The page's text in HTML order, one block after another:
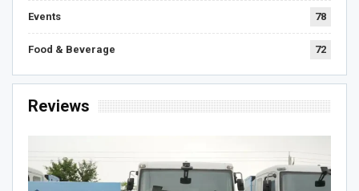
Events 78
Food & Beverage 72
Reviews